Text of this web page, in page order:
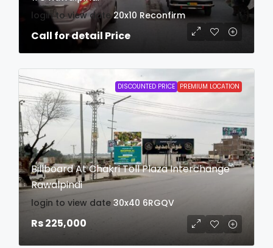
login to view date 20x10 Reconfirm
Call for detail Price
DISCOUNTED PRICE PREMIUM LOCATION
Billboard At Chakri Toll Plaza Interchange
Rawalpindi
login to view date 30x40 6RGQV
Rs 225,000